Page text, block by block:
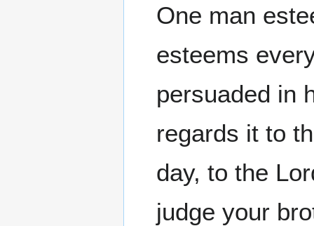
One man
esteems
persuaded in
regards it to
day, to the
judge your